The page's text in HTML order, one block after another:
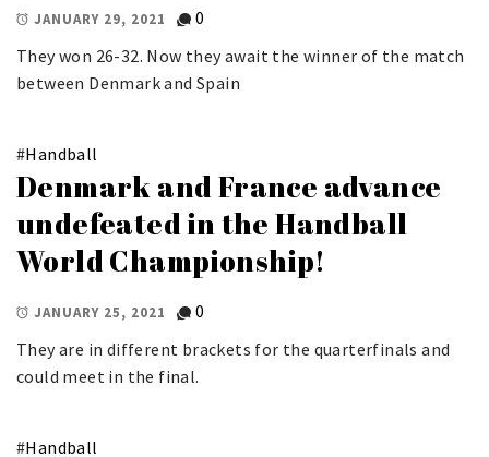
JANUARY 29, 2021
0
They won 26-32. Now they await the winner of the match
between Denmark and Spain
#Handball
Denmark and France advance
undefeated in the Handball
World Championship!
JANUARY 25, 2021
0
They are in different brackets for the quarterfinals and
could meet in the final.
#Handball